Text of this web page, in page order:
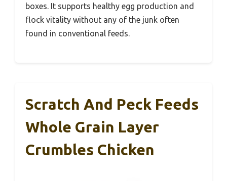
boxes. It supports healthy egg production and
flock vitality without any of the junk often
found in conventional feeds.
Scratch And Peck Feeds
Whole Grain Layer
Crumbles Chicken